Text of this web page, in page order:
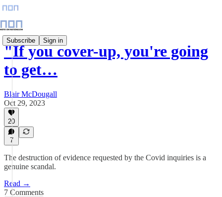
Subscribe Sign in
"If you cover-up, you're going
to get…
Blair McDougall
Oct 29, 2023
20
7
The destruction of evidence requested by the Covid inquiries is a
genuine scandal.
Read →
7 Comments